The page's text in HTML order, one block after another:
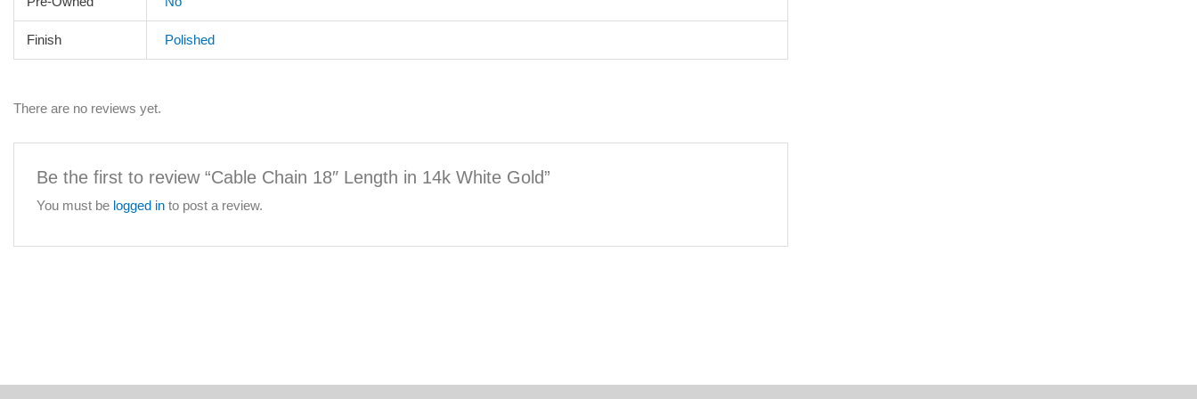
Finish Polished
There are no reviews yet.
Be the first to review “Cable Chain 18″ Length in 14k White Gold”
You must be logged in to post a review.